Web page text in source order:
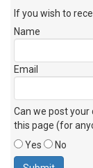
If you wish to
Name
Email
Can we post
this page (for
Yes
No